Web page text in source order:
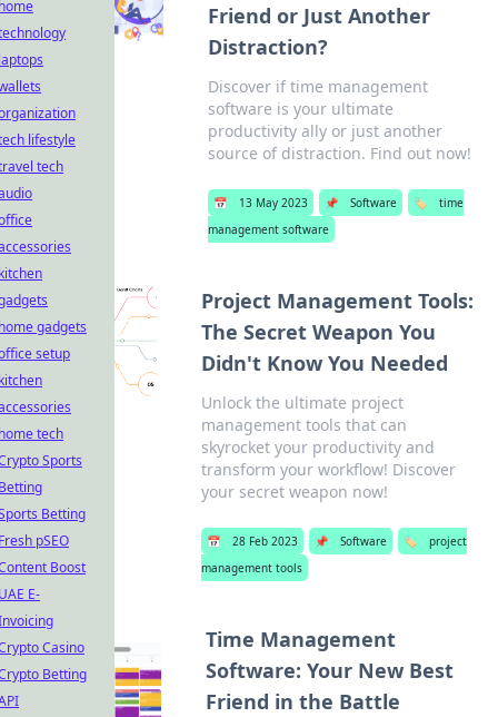
Friend or Just Another
Distraction?
Discover if time management
software is your ultimate
productivity ally or just another
source of distraction. Find out now!
📅 13 May 2023 📌 Software 🏷️
time
management software
Project Management Tools:
The Secret Weapon You
Didn't Know You Needed
Unlock the ultimate project
management tools that can
skyrocket your productivity and
transform your workflow! Discover
your secret weapon now!
📅 28 Feb 2023 📌 Software 🏷️
project
management tools
Time Management
Software: Your New Best
Friend in the Battle
lifestyle
tech
gadgets
setup
tech
Sports
Betting
pSEO
Boost
E-
Casino
Betting